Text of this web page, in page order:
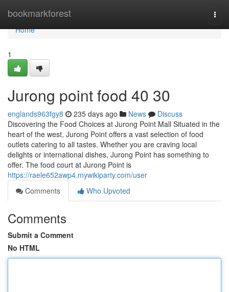
bookmarkforest
Home
Home
1
Jurong point food​ 40 30
englands963fgy8 235 days ago News
Discuss
Discovering the Food Choices at Jurong Point Mall Situated in the
heart of the west, Jurong Point offers a vast selection of food
outlets catering to all tastes. Whether you are craving local
delights or international dishes, Jurong Point has something to
offer. The food court at Jurong Point is
https://raele652awp4.mywikiparty.com/user
Comments
Who Upvoted
Comments
Submit a Comment
No HTML